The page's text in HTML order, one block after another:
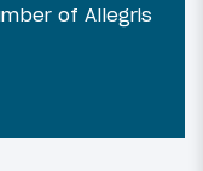
of Allegris